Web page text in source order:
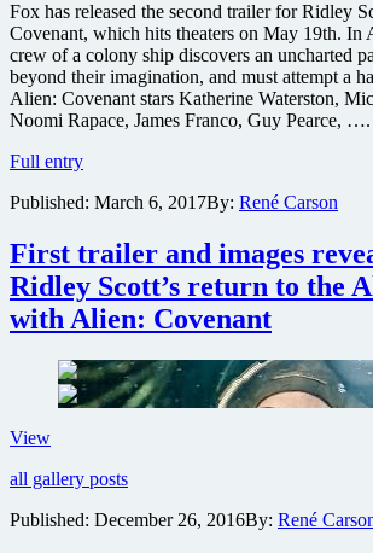
Fox has released the second trailer for Ridley
Covenant, which hits theaters on May 19th. In
crew of a colony ship discovers an uncharted
beyond their imagination, and must attempt a
Alien: Covenant stars Katherine Waterston,
Noomi Rapace, James Franco, Guy Pearce, ….
Full entryCheck
the
trailer
for
Ridley
Scott’s
Alien:
Covenant
Published: March 6, 2017By: René Carson
First trailer and images
Ridley Scott’s return to the
with Alien: Covenant
ViewFirst
and
revealed
all gallery posts
Published: December 26, 2016By: René